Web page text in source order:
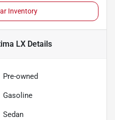
Inventory
LXDetails
Pre-owned
Gasoline
Sedan